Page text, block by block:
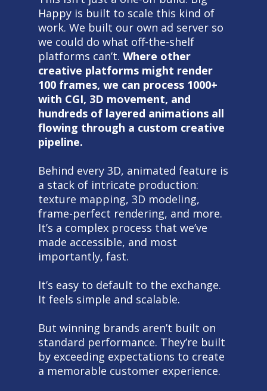
Happy is built to scale this kind of
work. We built our own ad server so
we could do what off-the-shelf
platforms can’t. Where other
creative platforms might render
100 frames, we can process 1000+
with CGI, 3D movement, and
hundreds of layered animations all
flowing through a custom creative
pipeline.
Behind every 3D, animated feature is
a stack of intricate production:
texture mapping, 3D modeling,
frame-perfect rendering, and more.
It’s a complex process that we’ve
made accessible, and most
importantly, fast.
It’s easy to default to the exchange.
It feels simple and scalable.
But winning brands aren’t built on
standard performance. They’re built
by exceeding expectations to create
a memorable customer experience.